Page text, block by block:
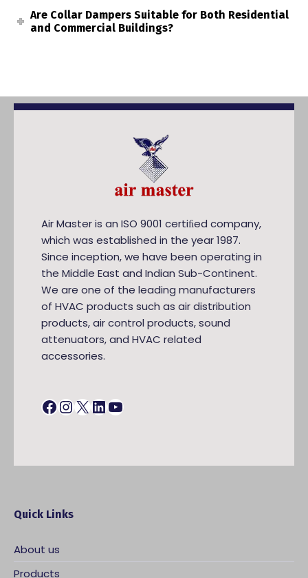
Are Collar Dampers Suitable for Both Residential
and Commercial Buildings?
Air Master is an ISO 9001 certiﬁed company,
which was established in the year 1987.
Since inception, we have been operating in
the Middle East and Indian Sub-Continent.
We are one of the leading manufacturers
of HVAC products such as air distribution
products, air control products, sound
attenuators, and HVAC related
accessories.
Facebook
Instagram
X LinkedIn
YouTube
Quick Links
About us
Products